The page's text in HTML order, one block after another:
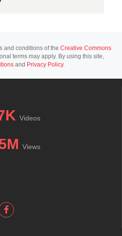
and conditions of the Creative Commons
terms may apply. By using this site,
and Privacy Policy.
Videos
Views